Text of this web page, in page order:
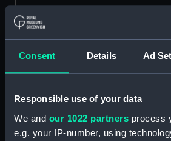
Consent Details Ad
Responsible use of your data
We and our 1022 partners process
e.g. your IP-number, using
- Admiralty
Materials: Paper on
Blue ink